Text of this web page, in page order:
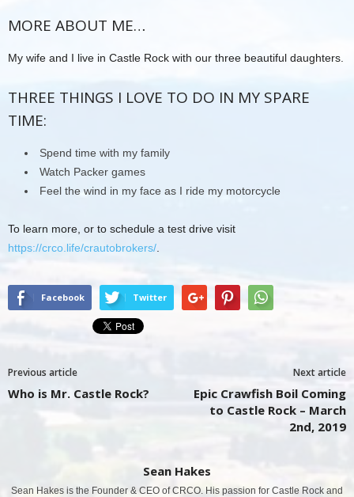
MORE ABOUT ME…
My wife and I live in Castle Rock with our three beautiful daughters.
THREE THINGS I LOVE TO DO IN MY SPARE
TIME:
Spend time with my family
Watch Packer games
Feel the wind in my face as I ride my motorcycle
To learn more, or to schedule a test drive visit
https://crco.life/crautobrokers/
Facebook Twitter
Previous article
Who is Mr. Castle Rock?
Next article
Epic Crawfish Boil Coming
to Castle Rock – March
2nd, 2019
Sean Hakes
Sean Hakes is the Founder & CEO of CRCO. His passion for Castle Rock and